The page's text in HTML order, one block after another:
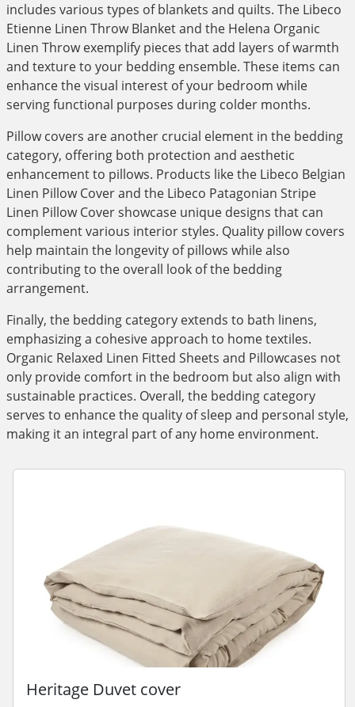
includes various types of blankets and quilts. The Libeco
Etienne Linen Throw Blanket and the Helena Organic
Linen Throw exemplify pieces that add layers of warmth
and texture to your bedding ensemble. These items can
enhance the visual interest of your bedroom while
serving functional purposes during colder months.
Pillow covers are another crucial element in the bedding
category, offering both protection and aesthetic
enhancement to pillows. Products like the Libeco Belgian
Linen Pillow Cover and the Libeco Patagonian Stripe
Linen Pillow Cover showcase unique designs that can
complement various interior styles. Quality pillow covers
help maintain the longevity of pillows while also
contributing to the overall look of the bedding
arrangement.
Finally, the bedding category extends to bath linens,
emphasizing a cohesive approach to home textiles.
Organic Relaxed Linen Fitted Sheets and Pillowcases not
only provide comfort in the bedroom but also align with
sustainable practices. Overall, the bedding category
serves to enhance the quality of sleep and personal style,
making it an integral part of any home environment.
Heritage Duvet cover